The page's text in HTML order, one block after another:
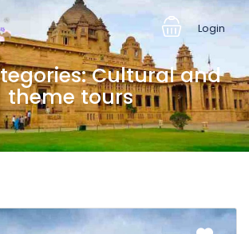
Login
Cultural and
theme tours